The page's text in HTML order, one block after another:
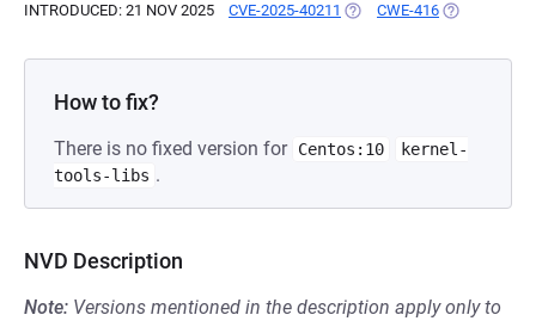
INTRODUCED: 21 NOV 2025 CVE-2025-40211 (OPENS IN A NEW TAB)
CWE-416 (OPENS IN A
How to fix?
There is no fixed version for Centos:10
kernel-
tools-libs .
NVD Description
Note: Versions mentioned in the description apply only to